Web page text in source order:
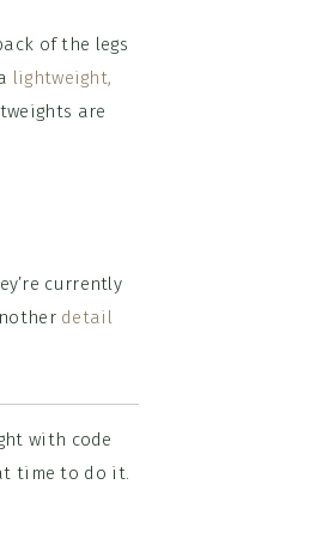
of the legs
lightweight,
are
currently
detail
with code
time to do it.